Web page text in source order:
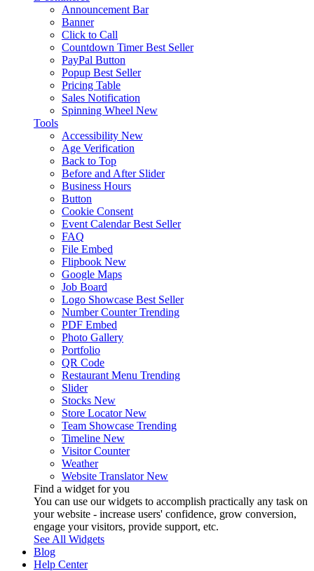
Announcement Bar
Banner
Click to Call
Countdown Timer Best Seller
PayPal Button
Popup Best Seller
Pricing Table
Sales Notification
Spinning Wheel New
Tools
Accessibility New
Age Verification
Back to Top
Before and After Slider
Business Hours
Button
Cookie Consent
Event Calendar Best Seller
FAQ
File Embed
Flipbook New
Google Maps
Job Board
Logo Showcase Best Seller
Number Counter Trending
PDF Embed
Photo Gallery
Portfolio
QR Code
Restaurant Menu Trending
Slider
Stocks New
Store Locator New
Team Showcase Trending
Timeline New
Visitor Counter
Weather
Website Translator New
Find a widget for you
You can use our widgets to accomplish practically any task on
your website - increase users' confidence, grow conversion,
engage your visitors, provide support, etc.
See All Widgets
Blog
Help Center